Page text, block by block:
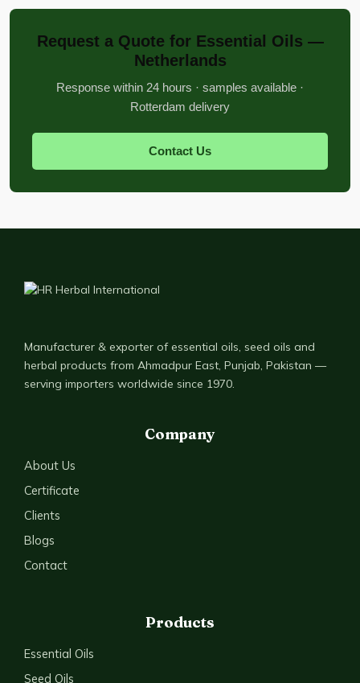
Request a Quote for Essential Oils —
Netherlands
Response within 24 hours · samples available ·
Rotterdam delivery
Contact Us
Manufacturer & exporter of essential oils, seed oils and
herbal products from Ahmadpur East, Punjab, Pakistan —
serving importers worldwide since 1970.
Company
About Us
Certificate
Clients
Blogs
Contact
Products
Essential Oils
Seed Oils